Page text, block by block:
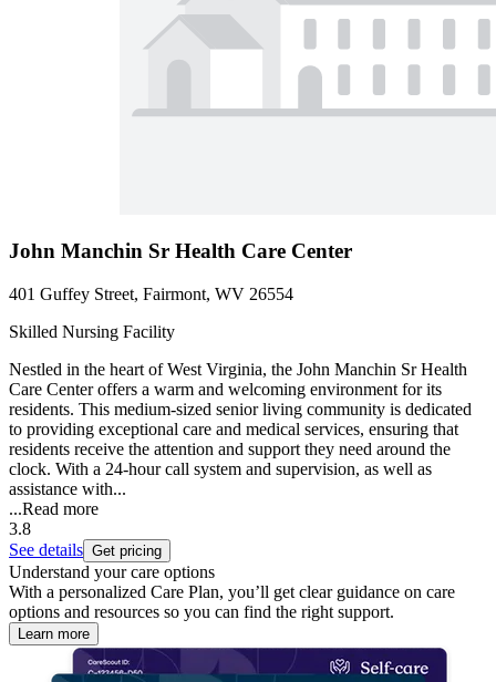
John Manchin Sr Health Care Center
401 Guffey Street, Fairmont, WV 26554
Skilled Nursing Facility
Nestled in the heart of West Virginia, the John Manchin Sr Health
Care Center offers a warm and welcoming environment for its
residents. This medium-sized senior living community is dedicated
to providing exceptional care and medical services, ensuring that
residents receive the attention and support they need around the
clock. With a 24-hour call system and supervision, as well as
assistance with...
...Read more
3.8
See details Get pricing
Understand your care options
With a personalized Care Plan, you’ll get clear guidance on care
options and resources so you can find the right support.
Learn more